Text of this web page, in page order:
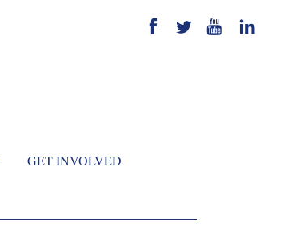
GET INVOLVED